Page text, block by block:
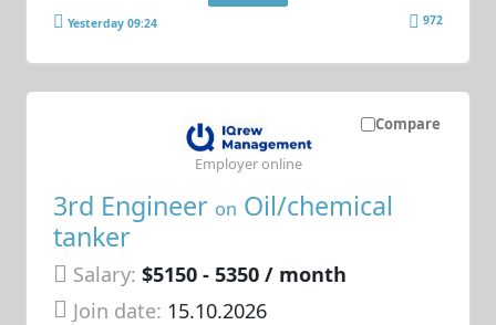
Yesterday 09:24 972
Compare
3rd Engineer on Oil/chemical
tanker
Salary: $5150 - 5350 / month
Join date: 15.10.2026
Employer online